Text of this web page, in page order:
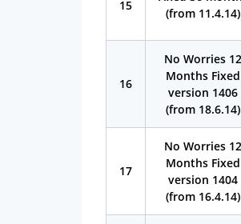
15
(from 11.4.14)
16
No Worries 12
Months Fixed
version 1406
(from 18.6.14)
17
No Worries 12
Months Fixed
version 1404
(from 16.4.14)